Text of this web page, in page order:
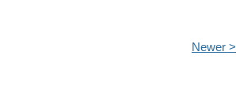
Newer >